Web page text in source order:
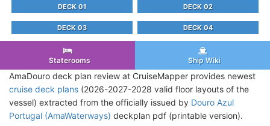
DECK 01 DECK 02
DECK 03 DECK 04
Staterooms Ship Wiki
AmaDouro deck plan review at CruiseMapper provides newest
cruise deck plans (2026-2027-2028 valid floor layouts of the
vessel) extracted from the officially issued by Douro Azul
Portugal (AmaWaterways) deckplan pdf (printable version).